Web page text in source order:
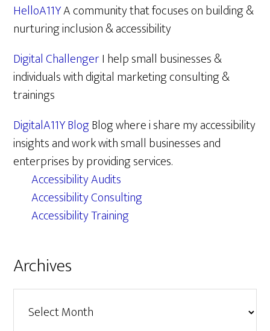
HelloA11YA community that focuses on building &
nurturing inclusion & accessibility
Digital ChallengerI help small businesses &
individuals with digital marketing consulting &
trainings
DigitalA11Y BlogBlog where i share my accessibility
insights and work with small businesses and
enterprises by providing services.
Accessibility Audits
Accessibility Consulting
Accessibility Training
Archives